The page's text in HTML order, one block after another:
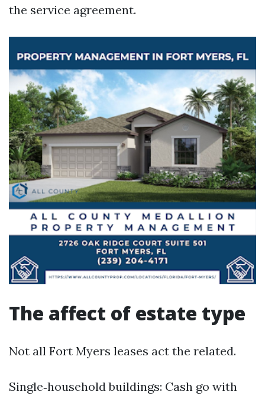
the service agreement.
The affect of estate type
Not all Fort Myers leases act the related.
Single‑household buildings: Cash go with